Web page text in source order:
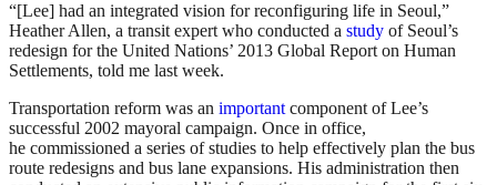
“[Lee] had an integrated vision for reconfiguring life in Seoul,”
Heather Allen, a transit expert who conducted a study of Seoul’s
redesign for the United Nations’ 2013 Global Report on Human
Settlements, told me last week.
Transportation reform was an important component of Lee’s
successful 2002 mayoral campaign. Once in office,
he commissioned a series of studies to help effectively plan the bus
route redesigns and bus lane expansions. His administration then